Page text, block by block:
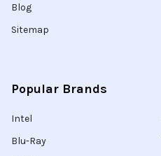
Blog
Sitemap
Popular Brands
Intel
Blu-Ray